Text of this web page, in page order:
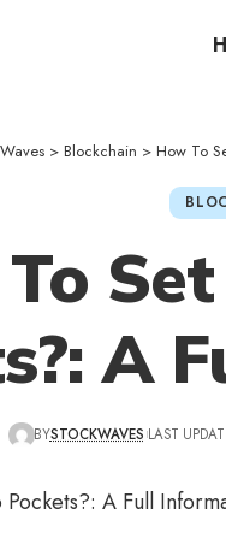
> Blockchain > How To
A
BYSTOCKWAVES LAST